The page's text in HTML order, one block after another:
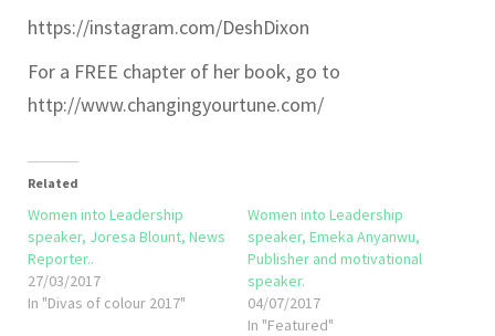
https://instagram.com/DeshDixon
For a FREE chapter of her book, go to
http://www.changingyourtune.com/
Related
Women into Leadership
speaker, Joresa Blount, News
Reporter..
27/03/2017
In "Divas of colour 2017"
Women into Leadership
speaker, Emeka Anyanwu,
Publisher and motivational
speaker.
04/07/2017
In "Featured"